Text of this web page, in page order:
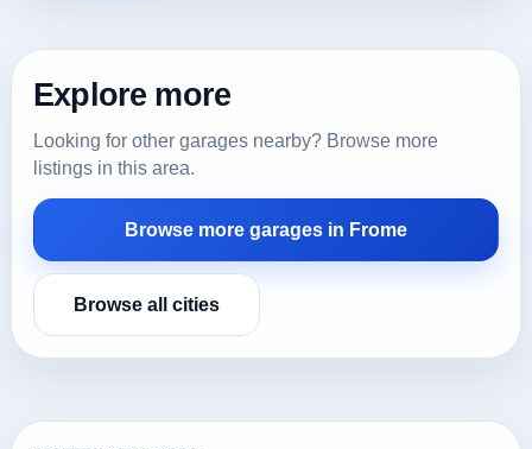
Explore more
Looking for other garages nearby? Browse more
listings in this area.
Browse more garages in Frome
Browse all cities